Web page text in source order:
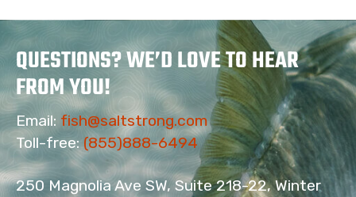
QUESTIONS? WE’D LOVE TO HEAR
FROM YOU!
Email: fish@saltstrong.com
Toll-free:(855)888-6494
250 Magnolia Ave SW, Suite 218-22, Winter